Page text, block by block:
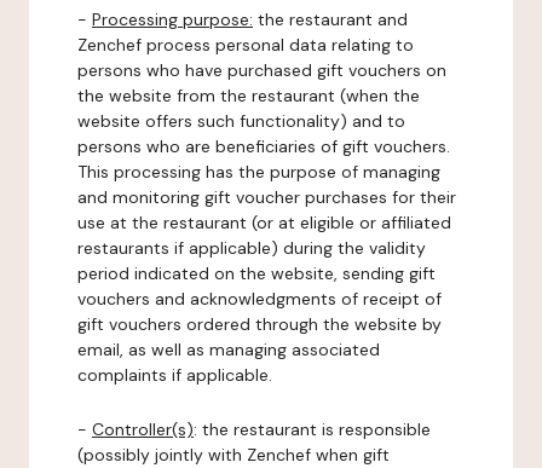
- Processing purpose: the restaurant and
Zenchef process personal data relating to
persons who have purchased gift vouchers on
the website from the restaurant (when the
website offers such functionality) and to
persons who are beneficiaries of gift vouchers.
This processing has the purpose of managing
and monitoring gift voucher purchases for their
use at the restaurant (or at eligible or affiliated
restaurants if applicable) during the validity
period indicated on the website, sending gift
vouchers and acknowledgments of receipt of
gift vouchers ordered through the website by
email, as well as managing associated
complaints if applicable.
- Controller(s): the restaurant is responsible
(possibly jointly with Zenchef when gift